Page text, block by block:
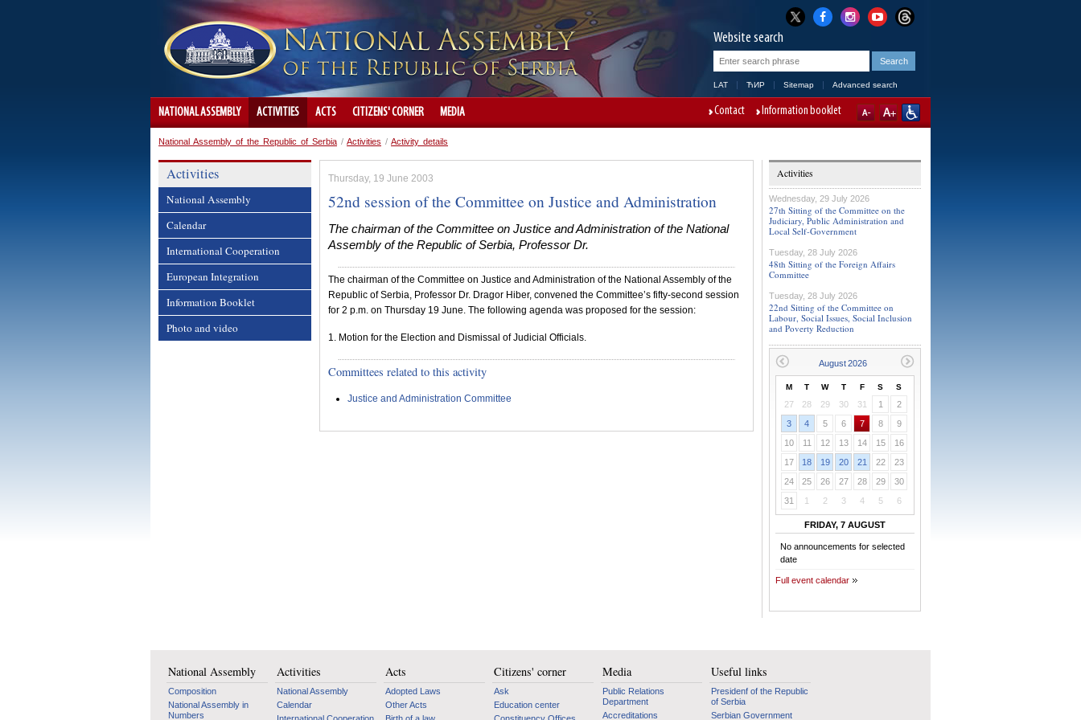
Website search
LAT ЋИР Sitemap Advanced search
NATIONAL ASSEMBLY ACTIVITIES ACTS CITIZENS' CORNER MEDIA Contact Information booklet
National Assembly of the Republic of Serbia / Activities / Activity details
Activities
National Assembly
Calendar
International Cooperation
European Integration
Information Booklet
Photo and video
Thursday, 19 June 2003
52nd session of the Committee on Justice and Administration
The chairman of the Committee on Justice and Administration of the National
Assembly of the Republic of Serbia, Professor Dr.
The chairman of the Committee on Justice and Administration of the National Assembly of the
Republic of Serbia, Professor Dr. Dragor Hiber, convened the Committee’s fifty-second session
for 2 p.m. on Thursday 19 June. The following agenda was proposed for the session:
1. Motion for the Election and Dismissal of Judicial Officials.
Committees related to this activity
Justice and Administration Committee
Activities
Wednesday, 29 July 2026
27th Sitting of the Committee on the
Judiciary, Public Administration and
Local Self-Government
Tuesday, 28 July 2026
48th Sitting of the Foreign Affairs
Committee
Tuesday, 28 July 2026
22nd Sitting of the Committee on
Labour, Social Issues, Social Inclusion
and Poverty Reduction
M T W T F S S
27 28 29 30 31 1
2
3
4 5 6 7 8
9
10
11 12 13 14 15
16
17
18 19 20 21 22
23
24
25 26 27 28 29
30
31
1 2 3 4 5 6
FRIDAY, 7 AUGUST
No announcements for selected
date
Full event calendar
National Assembly
Composition
National Assembly in
Numbers
Activities
National Assembly
Calendar
Acts
Adopted Laws
Other Acts
Citizens' corner
Ask
Education center
Media
Public Relations
Department
Accreditations
Useful links
Presidenf of the Republic
of Serbia
Serbian Government